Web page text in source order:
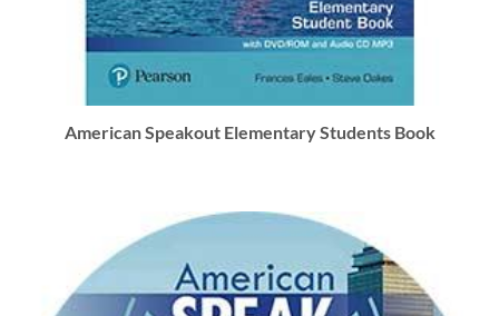
American Speakout Elementary Students Book